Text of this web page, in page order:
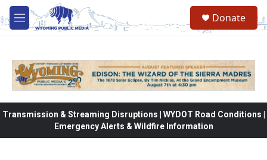
Skip to main content
M
e
Donate
Transmission & Streaming Disruptions | WYDOT Road Conditions |
Emergency Alerts & Wildfire Information